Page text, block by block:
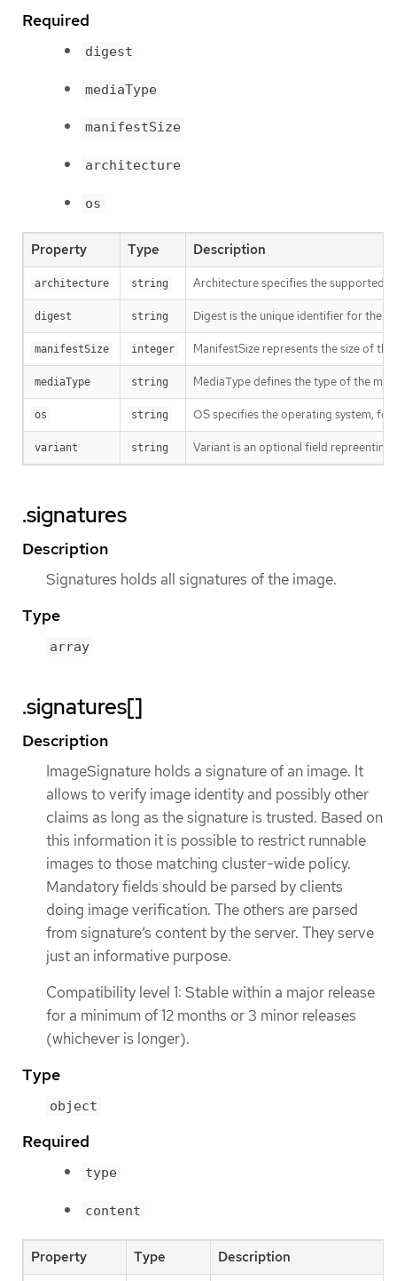
Required
digest
mediaType
manifestSize
architecture
os
Property Type Description
architecture string Architecture specifies the supported
digest string Digest is the unique identifier for the
manifestSize integer ManifestSize represents the size of
mediaType string MediaType defines the type of the
os string OS specifies the operating system, for
variant string Variant is an optional field repreenting
.signatures
Description
Signatures holds all signatures of the image.
Type
array
.signatures[]
Description
ImageSignature holds a signature of an image. It
allows to verify image identity and possibly other
claims as long as the signature is trusted. Based on
this information it is possible to restrict runnable
images to those matching cluster-wide policy.
Mandatory fields should be parsed by clients
doing image verification. The others are parsed
from signature’s content by the server. They serve
just an informative purpose.
Compatibility level 1: Stable within a major release
for a minimum of 12 months or 3 minor releases
(whichever is longer).
Type
object
Required
type
content
Property Type Description